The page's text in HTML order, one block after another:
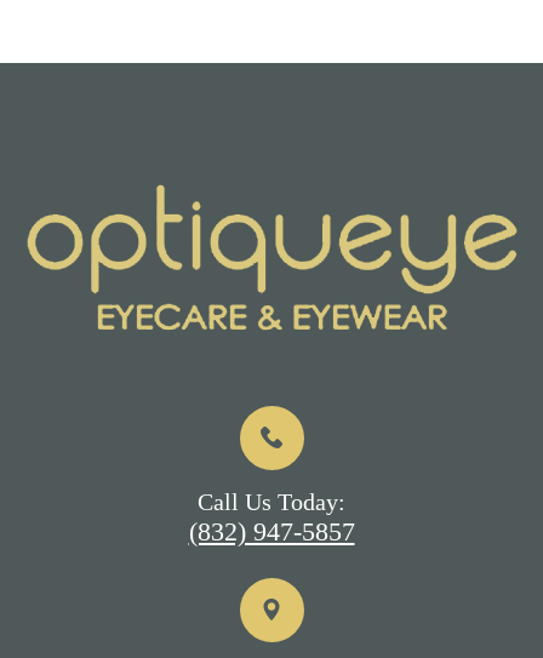
Call Us Today:
(832) 947-5857